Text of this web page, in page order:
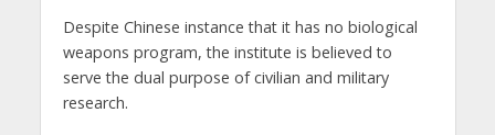
Despite Chinese instance that it has no biological
weapons program, the institute is believed to
serve the dual purpose of civilian and military
research.